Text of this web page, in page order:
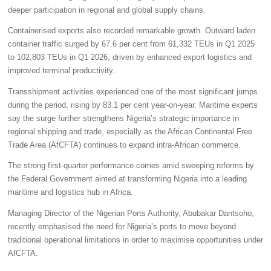
deeper participation in regional and global supply chains.
Containerised exports also recorded remarkable growth. Outward laden
container traffic surged by 67.6 per cent from 61,332 TEUs in Q1 2025
to 102,803 TEUs in Q1 2026, driven by enhanced export logistics and
improved terminal productivity.
Transshipment activities experienced one of the most significant jumps
during the period, rising by 83.1 per cent year-on-year. Maritime experts
say the surge further strengthens Nigeria’s strategic importance in
regional shipping and trade, especially as the African Continental Free
Trade Area (AfCFTA) continues to expand intra-African commerce.
The strong first-quarter performance comes amid sweeping reforms by
the Federal Government aimed at transforming Nigeria into a leading
maritime and logistics hub in Africa.
Managing Director of the Nigerian Ports Authority, Abubakar Dantsoho,
recently emphasised the need for Nigeria’s ports to move beyond
traditional operational limitations in order to maximise opportunities under
AfCFTA.